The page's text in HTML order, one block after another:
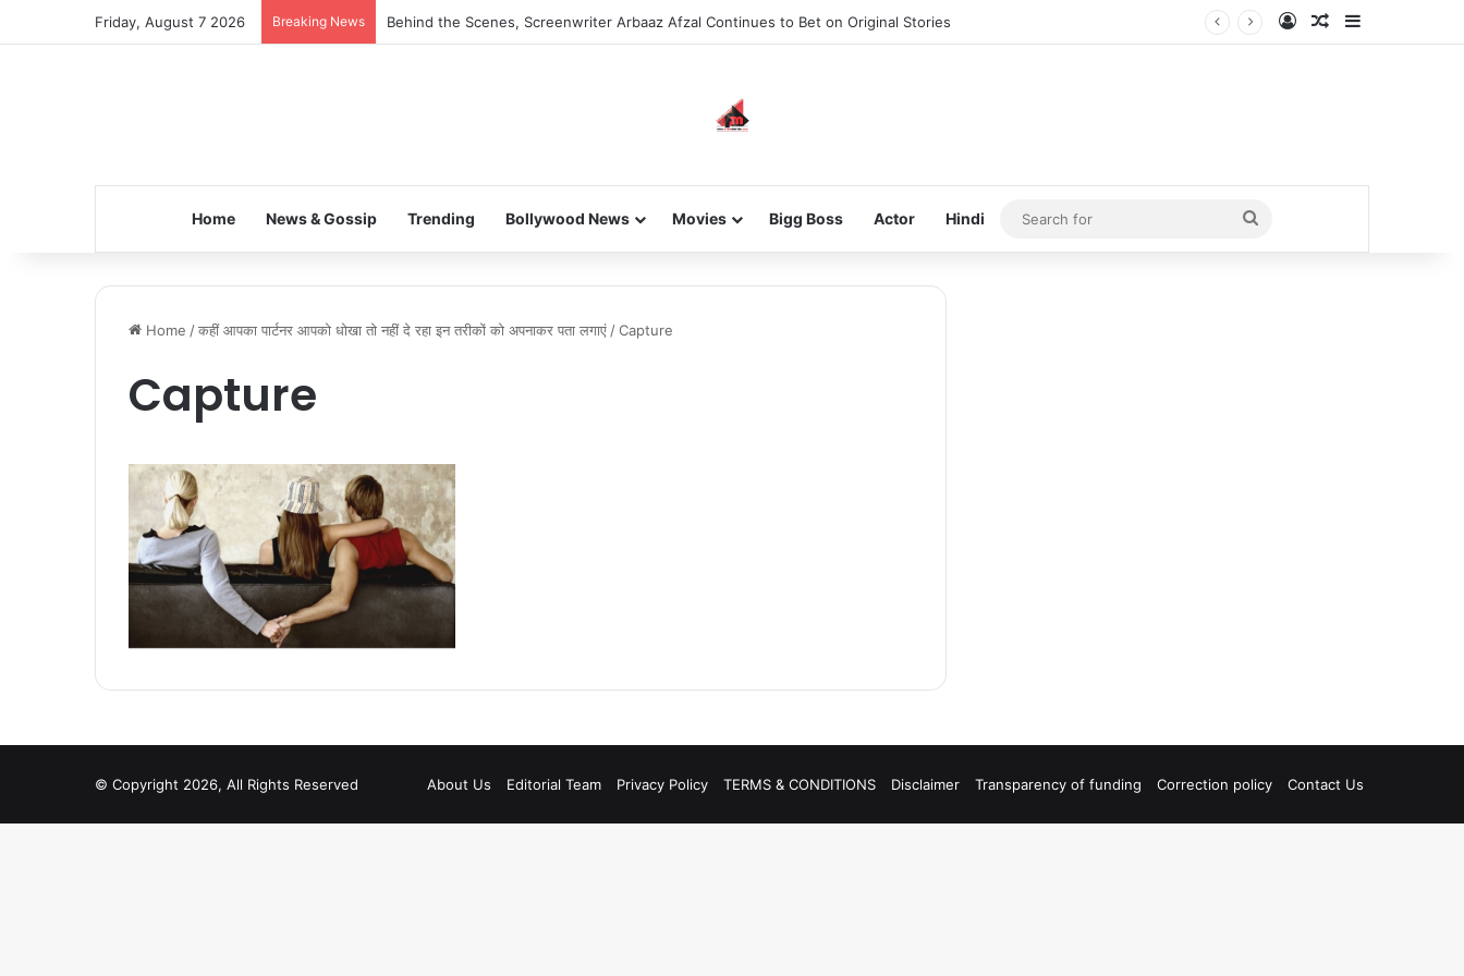
Friday, August 7 2026 Breaking News Behind the Scenes, Screenwriter Arbaaz Afzal Continues to Bet on Original Stories Log InRandom Article
Home News & Gossip Trending Bollywood News Movies Bigg Boss Actor Hindi
Search
for
Home /कहीं आपका पार्टनर आपको धोखा तो नहीं दे रहा इन तरीकों को अपनाकर पता लगाएं /Capture
Capture
© Copyright 2026, All Rights Reserved About Us Editorial Team Privacy Policy TERMS & CONDITIONS Disclaimer Transparency of funding Correction policy Contact Us